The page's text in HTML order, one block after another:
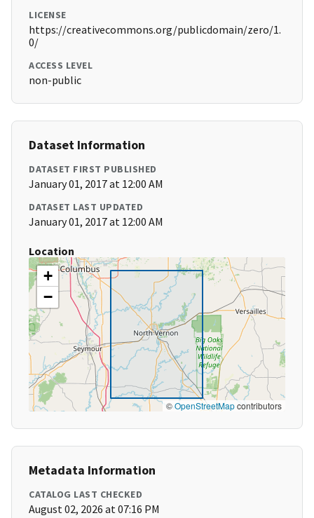
LICENSE
https://creativecommons.org/publicdomain/zero/1.
0/
ACCESS LEVEL
non-public
Dataset Information
DATASET FIRST PUBLISHED
January 01, 2017 at 12:00 AM
DATASET LAST UPDATED
January 01, 2017 at 12:00 AM
Location
+
−
©OpenStreetMapcontributors
Metadata Information
CATALOG LAST CHECKED
August 02, 2026 at 07:16 PM